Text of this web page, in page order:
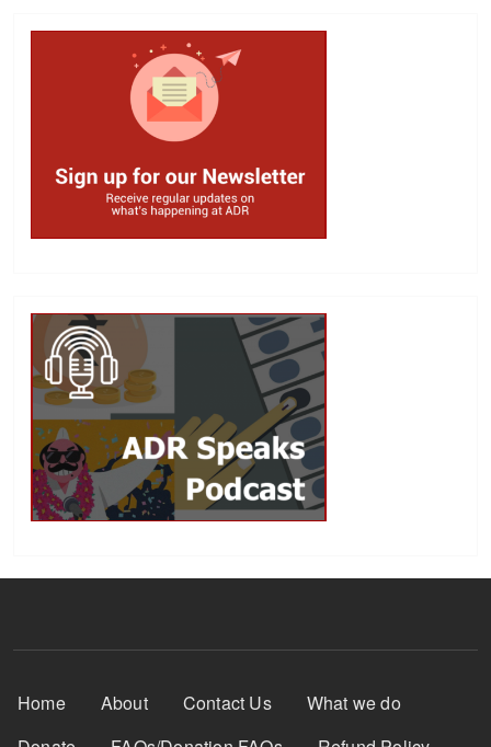
Footer Menu
Home About Contact Us
What we do